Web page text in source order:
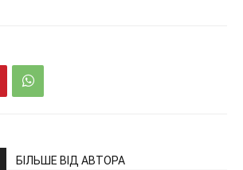
БІЛЬШЕ ВІД АВТОРА